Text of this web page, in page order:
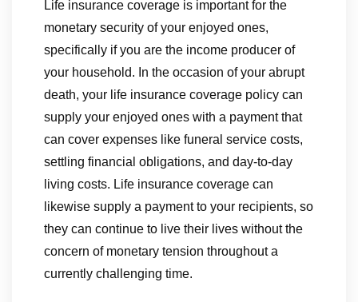
Life insurance coverage is important for the
monetary security of your enjoyed ones,
specifically if you are the income producer of
your household. In the occasion of your abrupt
death, your life insurance coverage policy can
supply your enjoyed ones with a payment that
can cover expenses like funeral service costs,
settling financial obligations, and day-to-day
living costs. Life insurance coverage can
likewise supply a payment to your recipients, so
they can continue to live their lives without the
concern of monetary tension throughout a
currently challenging time.